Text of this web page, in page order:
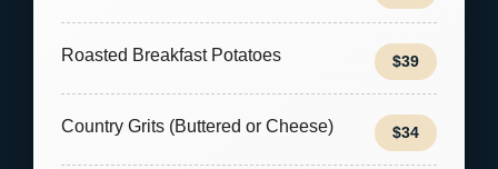
Roasted Breakfast Potatoes $39
Country Grits (Buttered or Cheese) $34